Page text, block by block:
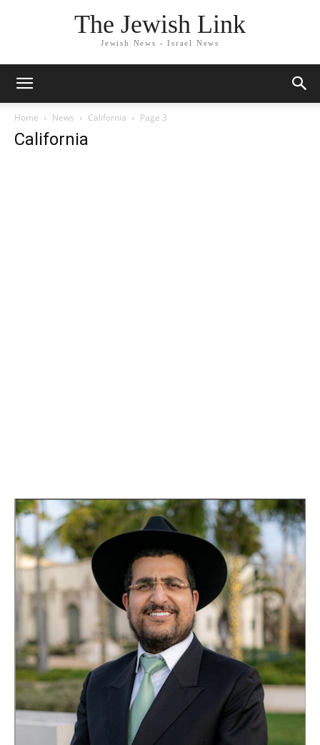
The Jewish Link
Jewish News - Israel News
Home News California Page 3
California